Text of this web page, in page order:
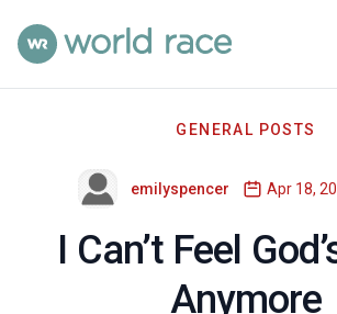
GENERAL POSTS
emilyspencer Apr 18,
I Can’t Feel
Anymore